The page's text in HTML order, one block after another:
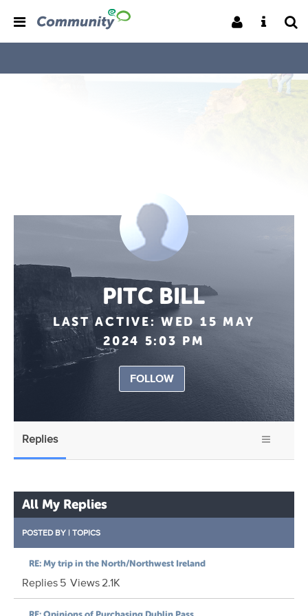
PITC BILL
LAST ACTIVE: WED 15 MAY
2024 5:03 PM
FOLLOW
Replies
All My Replies
POSTED BY | TOPICS
RE: My trip in the North/Northwest Ireland
Replies5 Views2.1K